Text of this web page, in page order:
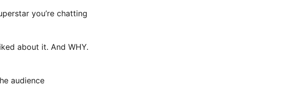
you’re chatting
about it. And WHY.
audience